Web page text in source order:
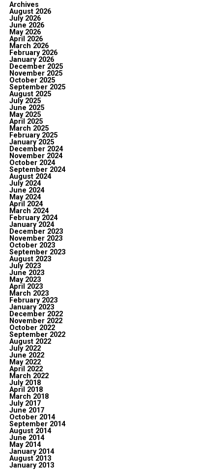
Archives
August 2026
July 2026
June 2026
May 2026
April 2026
March 2026
February 2026
January 2026
December 2025
November 2025
October 2025
September 2025
August 2025
July 2025
June 2025
May 2025
April 2025
March 2025
February 2025
January 2025
December 2024
November 2024
October 2024
September 2024
August 2024
July 2024
June 2024
May 2024
April 2024
March 2024
February 2024
January 2024
December 2023
November 2023
October 2023
September 2023
August 2023
July 2023
June 2023
May 2023
April 2023
March 2023
February 2023
January 2023
December 2022
November 2022
October 2022
September 2022
August 2022
July 2022
June 2022
May 2022
April 2022
March 2022
July 2018
April 2018
March 2018
July 2017
June 2017
October 2014
September 2014
August 2014
June 2014
May 2014
January 2014
August 2013
January 2013